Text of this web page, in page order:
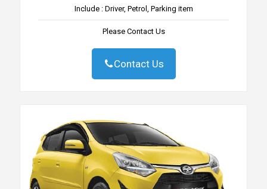
Include : Driver, Petrol, Parking item
Please Contact Us
Contact Us